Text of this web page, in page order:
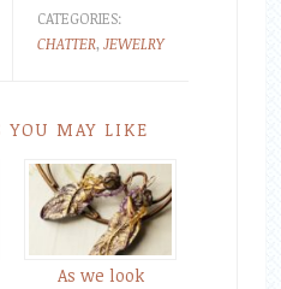
CATEGORIES:
CHATTER, JEWELRY
YOU MAY LIKE
As we look